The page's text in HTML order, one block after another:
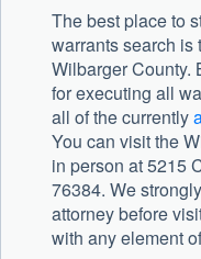
The best place to
warrants search is
Wilbarger County.
for executing all
all of the currently
You can visit the
in person at 5215
76384. We
attorney before
with any element